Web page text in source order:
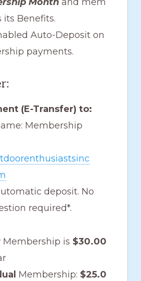
its Benefits.
Auto-Deposit on
payments.
(E-Transfer) to:
Membership
deposit. No
required*.
Membership is $30.00
Membership: $25.0